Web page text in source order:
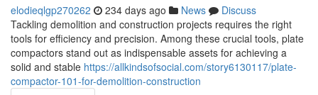
elodieqlgp270262 234 days ago News
Discuss
Tackling demolition and construction projects requires the right
tools for efficiency and precision. Among these crucial tools, plate
compactors stand out as indispensable assets for achieving a
solid and stable https://allkindsofsocial.com/story6130117/plate-
compactor-101-for-demolition-construction